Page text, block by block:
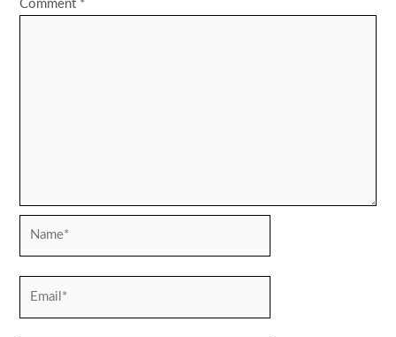
Comment *